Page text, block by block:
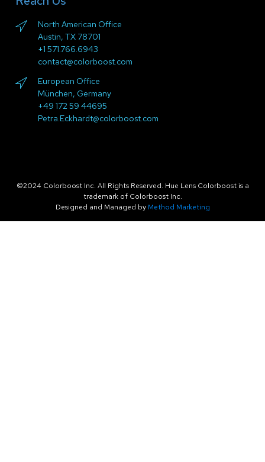
North American Office
Austin, TX 78701
+1 571.766.6943
contact@colorboost.com
European Office
München, Germany
+49 172 59 44695
Petra.Eckhardt@colorboost.com
©2024 Colorboost Inc. All Rights Reserved. Hue Lens Colorboost is a
trademark of Colorboost Inc.
Designed and Managed by Method Marketing